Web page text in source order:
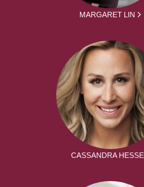
MARGARET LIN
CASSANDRA HESSE